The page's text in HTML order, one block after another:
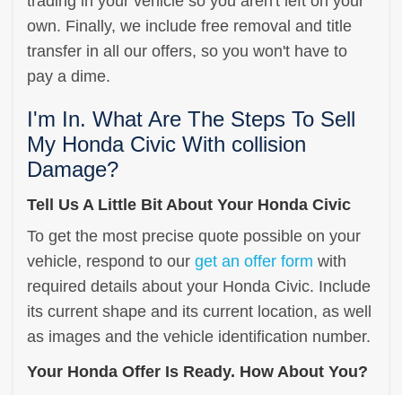
own. Finally, we include free removal and title
transfer in all our offers, so you won't have to
pay a dime.
I'm In. What Are The Steps To Sell
My Honda Civic With collision
Damage?
Tell Us A Little Bit About Your Honda Civic
To get the most precise quote possible on your
vehicle, respond to our get an offer form with
required details about your Honda Civic. Include
its current shape and its current location, as well
as images and the vehicle identification number.
Your Honda Offer Is Ready. How About You?